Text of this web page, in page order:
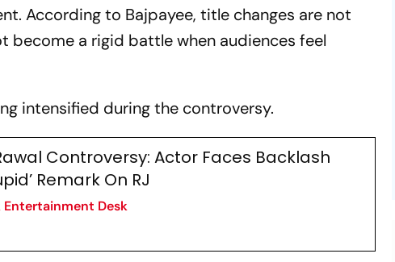
According to Bajpayee, title changes are not
a rigid battle when audiences feel
intensified during the controversy.
Controversy: Actor Faces Backlash
Remark On RJ
Desk